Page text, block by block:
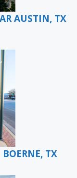
AUSTIN, TX
TX